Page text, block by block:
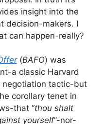
insight into the
decision-makers. I
can happen-really?
(BAFO) was
a classic Harvard
negotiation tactic-but
corollary tenet in
that “thou shalt
yourself”-nor-